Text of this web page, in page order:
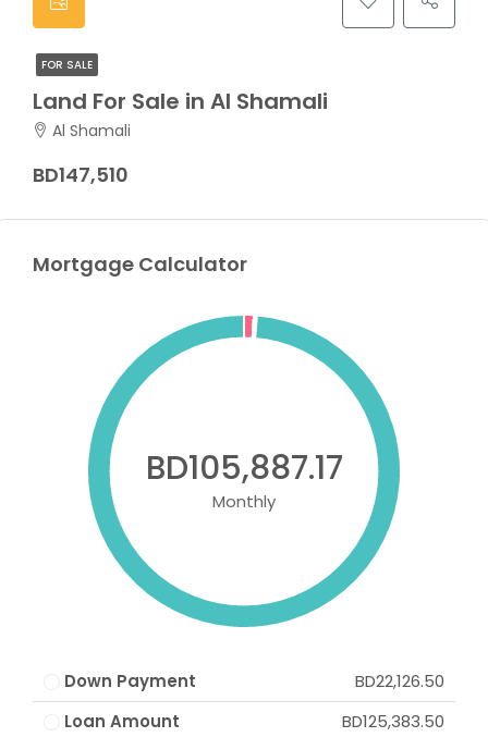
FOR SALE
Land For Sale in Al Shamali
Al Shamali
BD147,510
Mortgage Calculator
BD105,887.17
Monthly
Down Payment
BD22,126.50
Loan Amount
BD125,383.50